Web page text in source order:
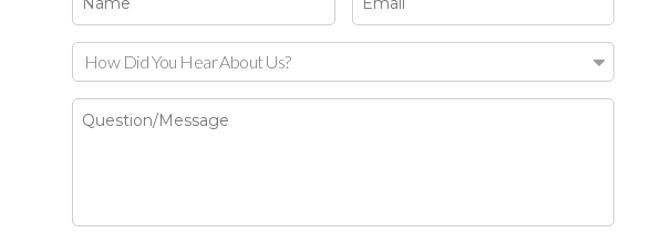
How Did You Hear About Us?